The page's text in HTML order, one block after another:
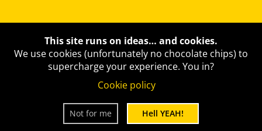
This site runs on ideas… and cookies.
We use cookies (unfortunately no chocolate chips) to
supercharge your experience. You in?
Cookie policy
Not for me Hell YEAH!